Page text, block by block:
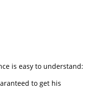
is easy to understand:
to get his